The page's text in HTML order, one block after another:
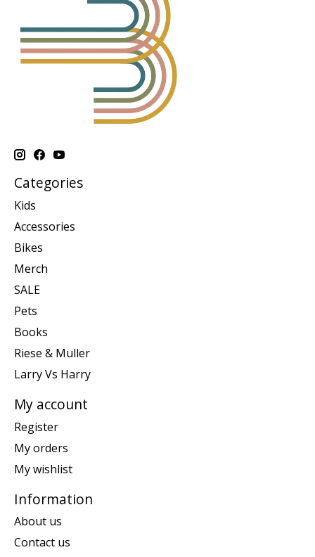
Categories
Kids
Accessories
Bikes
Merch
SALE
Pets
Books
Riese & Muller
Larry Vs Harry
My account
Register
My orders
My wishlist
Information
About us
Contact us